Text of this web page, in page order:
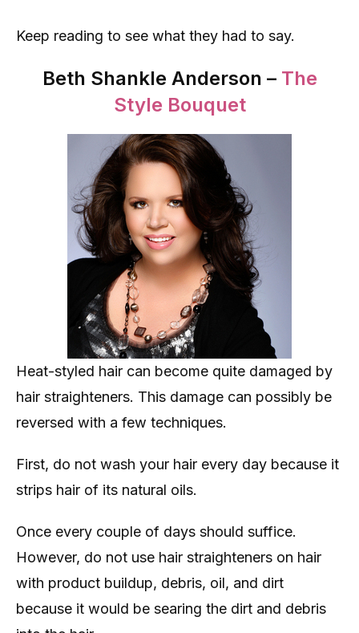
Keep reading to see what they had to say.
Beth Shankle Anderson – The
Style Bouquet
Heat-styled hair can become quite damaged by
hair straighteners. This damage can possibly be
reversed with a few techniques.
First, do not wash your hair every day because it
strips hair of its natural oils.
Once every couple of days should suffice.
However, do not use hair straighteners on hair
with product buildup, debris, oil, and dirt
because it would be searing the dirt and debris